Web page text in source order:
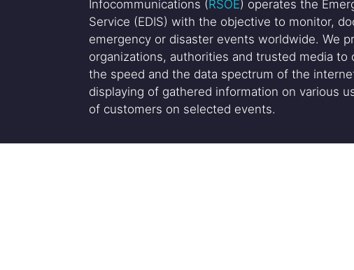
Infocommunications (RSOE) operates the
Service (EDIS) with the objective to monitor,
emergency or disaster events worldwide. We
organizations, authorities and trusted media to
the speed and the data spectrum of the
displaying of gathered information on various
of customers on selected events.